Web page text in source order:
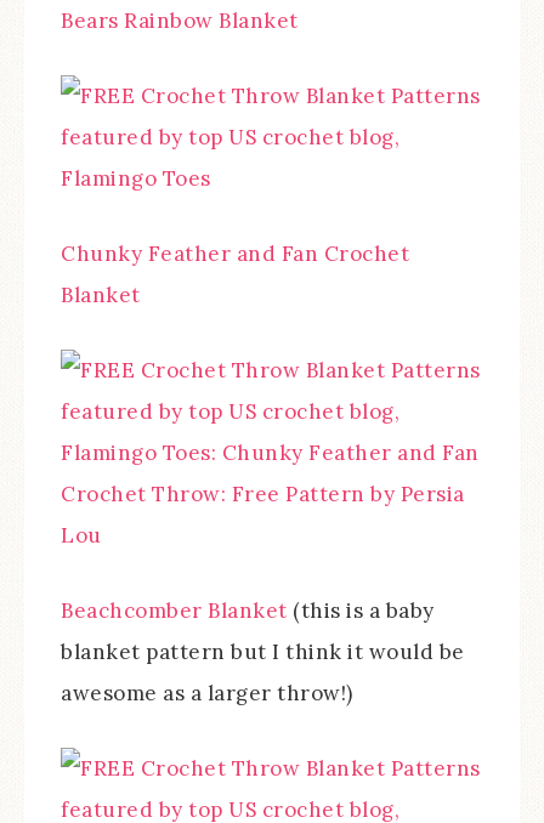
Bears Rainbow Blanket
Chunky Feather and Fan Crochet
Blanket
Beachcomber Blanket (this is a baby
blanket pattern but I think it would be
awesome as a larger throw!)